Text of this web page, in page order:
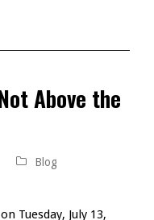
Above the
Blog
Tuesday, July 13,